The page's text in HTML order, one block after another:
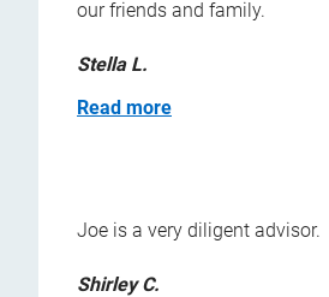
our friends and family.
Stella L.
Read more
Joe is a very diligent advisor.
Shirley C.